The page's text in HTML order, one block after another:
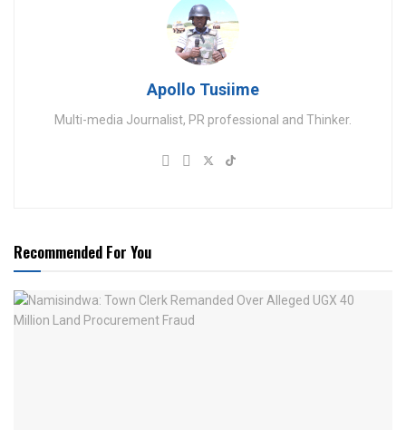
Apollo Tusiime
Multi-media Journalist, PR professional and Thinker.
Recommended For You